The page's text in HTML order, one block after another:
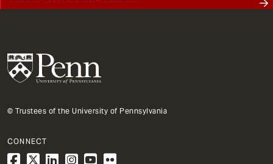
© Trustees of the University of Pennsylvania
CONNECT